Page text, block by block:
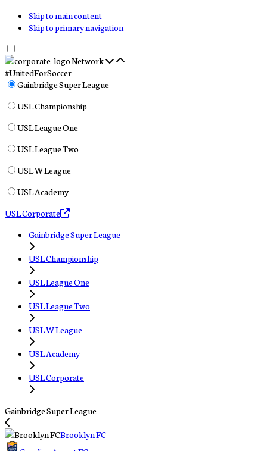
Skip to main content
Skip to primary navigation
Network
#UnitedForSoccer
Gainbridge Super League
USL Championship
USL League One
USL League Two
USL W League
USL Academy
USL Corporate
Gainbridge Super League
USL Championship
USL League One
USL League Two
USL W League
USL Academy
USL Corporate
Gainbridge Super League
Brooklyn FC